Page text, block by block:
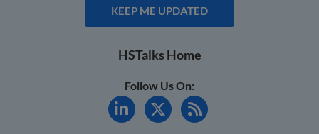
KEEP ME UPDATED
HSTalks Home
Follow Us On: